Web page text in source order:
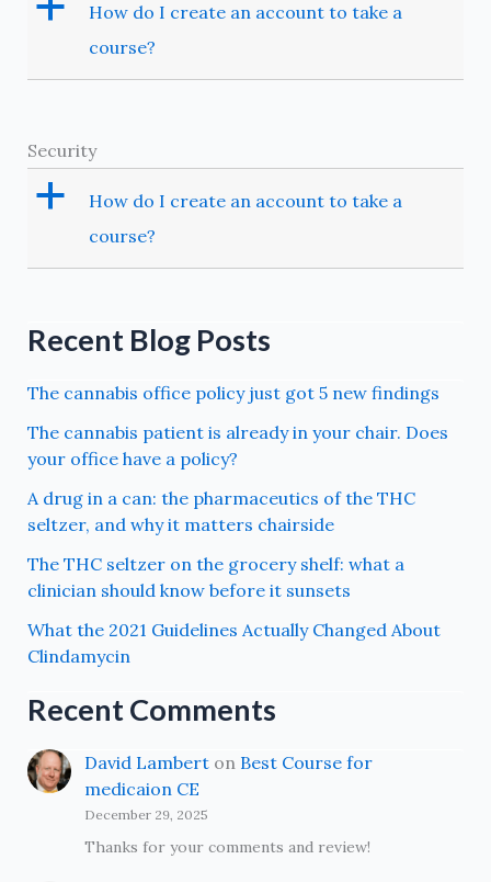
a
How do I create an account to take a
course?
Security
a
How do I create an account to take a
course?
Recent Blog Posts
The cannabis office policy just got 5 new findings
The cannabis patient is already in your chair. Does
your office have a policy?
A drug in a can: the pharmaceutics of the THC
seltzer, and why it matters chairside
The THC seltzer on the grocery shelf: what a
clinician should know before it sunsets
What the 2021 Guidelines Actually Changed About
Clindamycin
Recent Comments
David Lamberton Best Course for
medicaion CE
December 29, 2025
Thanks for your comments and review!